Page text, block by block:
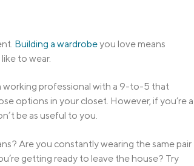
Building a wardrobeyou love means
to wear.
working professional with a 9-to-5 that
options in your closet. However, if you’re a
be as useful to you.
Are you constantly wearing the same pair
getting ready to leave the house? Try